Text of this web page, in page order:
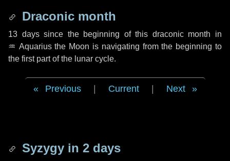
Draconic month
13 dayssince the beginning of this draconic month in
♒ Aquariusthe Moon is navigating from the beginning to
the first part of the lunar cycle.
Previous Current Next
Syzygy in 2 days